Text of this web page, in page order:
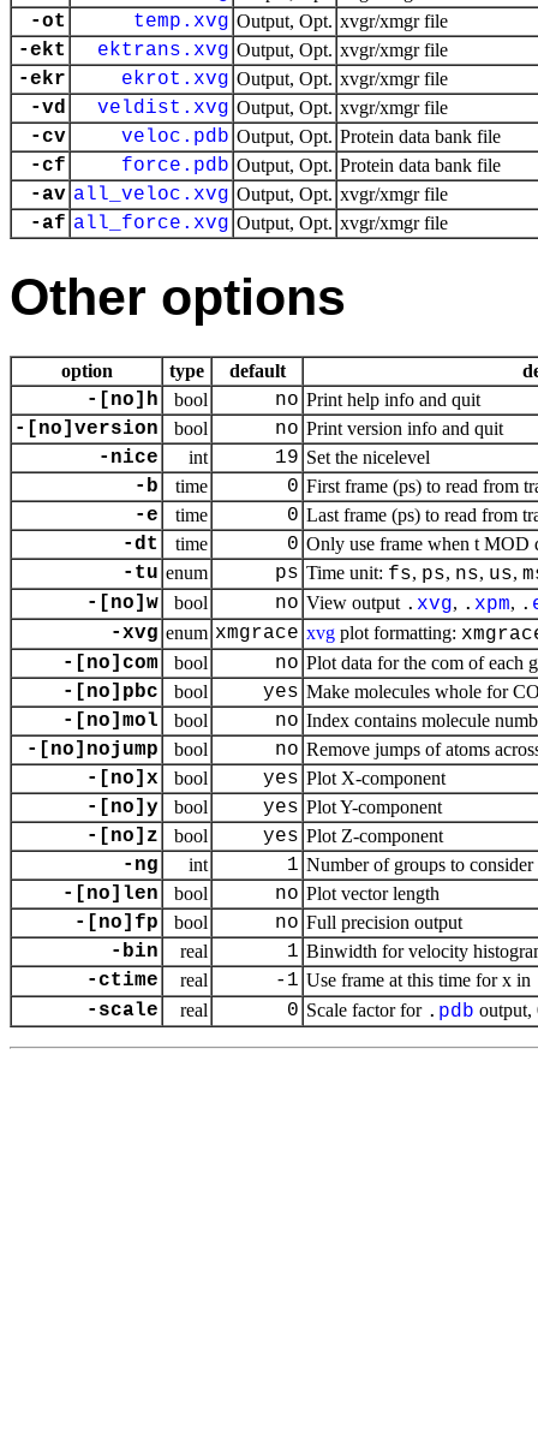
-ot temp.xvg Output, Opt. xvgr/xmgr file
-ekt ektrans.xvg Output, Opt. xvgr/xmgr file
-ekr ekrot.xvg Output, Opt. xvgr/xmgr file
-vd veldist.xvg Output, Opt. xvgr/xmgr file
-cv veloc.pdb Output, Opt. Protein data bank file
-cf force.pdb Output, Opt. Protein data bank file
-av all_veloc.xvg Output, Opt. xvgr/xmgr file
-af all_force.xvg Output, Opt. xvgr/xmgr file
Other options
option type default
-[no]h bool no Print help info and quit
-[no]version bool no Print version info and quit
-nice int 19 Set the nicelevel
-b time 0 First frame (ps) to read from
-e time 0 Last frame (ps) to read from
-dt time 0 Only use frame when t MOD
-tu enum ps Time unit: fs, ps, ns, us,
-[no]w
bool no View output . xvg, . xpm, .
-xvg enum xmgrace xvg plot formatting:
-[no]com
bool no Plot data for the com of each
-[no]pbc bool yes Make molecules whole for
-[no]mol bool no Index contains molecule
-[no]nojump bool no Remove jumps of atoms
-[no]x bool yes Plot X-component
-[no]y bool yes Plot Y-component
-[no]z bool yes Plot Z-component
-ng int 1 Number of groups to consider
-[no]len bool no Plot vector length
-[no]fp bool no Full precision output
-bin real 1 Binwidth for velocity
-ctime real -1 Use frame at this time for x in
-scale
real 0 Scale factor for . pdb output,